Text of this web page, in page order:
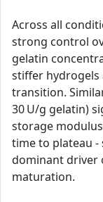
Across all
strong control
gelatin
stiffer hydrogels
transition.
30 U/g gelatin)
storage
time to plateau -
dominant driver
maturation.